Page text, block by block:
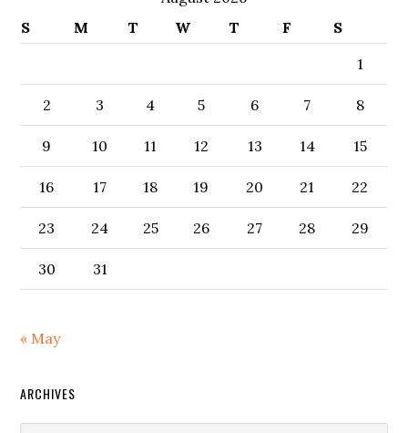
S
M T W T F
S
1
2 3 4 5 6 7 8
9 10 11 12 13 14 15
16 17 18 19 20 21 22
23 24 25 26 27 28 29
30 31
« May
ARCHIVES